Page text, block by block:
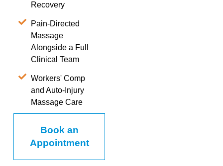
Recovery
Pain-Directed
Massage
Alongside a Full
Clinical Team
Workers' Comp
and Auto-Injury
Massage Care
Book an
Appointment